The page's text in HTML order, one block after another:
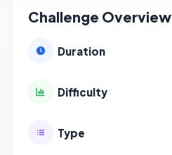
Challenge Overview
Duration
Difficulty
Type